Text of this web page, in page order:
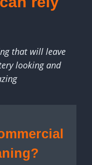
that will leave
looking and